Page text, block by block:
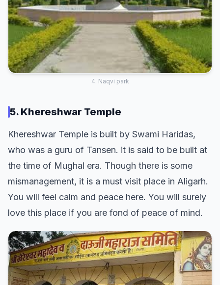
4. Naqvi park
5. Khereshwar Temple
Khereshwar Temple is built by Swami Haridas,
who was a guru of Tansen. it is said to be built at
the time of Mughal era. Though there is some
mismanagement, it is a must visit place in Aligarh.
You will feel calm and peace here. You will surely
love this place if you are fond of peace of mind.